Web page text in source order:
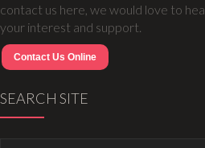
contact us here, we would love to
your interest and support.
Contact Us Online
SEARCH SITE